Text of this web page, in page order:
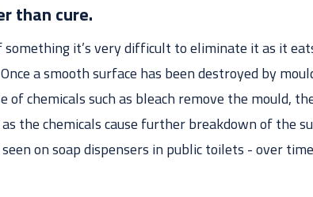
than cure.
something it’s very difficult to eliminate it as it
a smooth surface has been destroyed by
of chemicals such as bleach remove the mould,
the chemicals cause further breakdown of the
on soap dispensers in public toilets - over